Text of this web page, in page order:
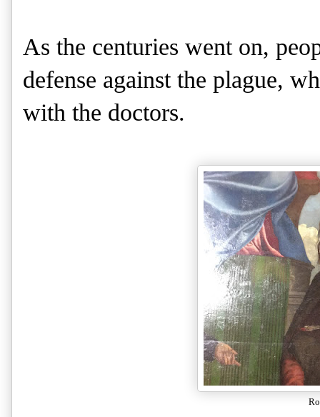
As the centuries went on,
defense against the plague,
with the doctors.